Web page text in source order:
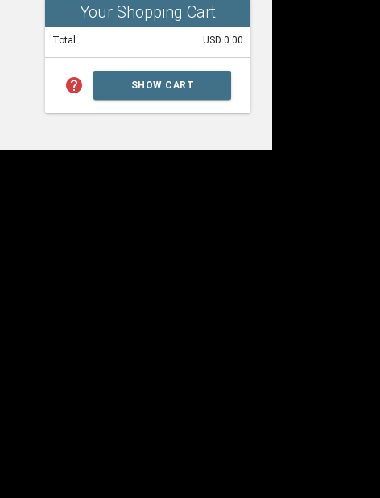
Your Shopping Cart
Total USD 0.00
help SHOW CART
SUMMARY